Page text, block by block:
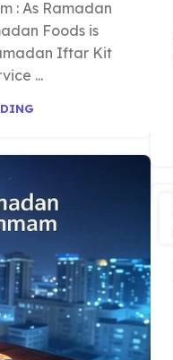
: As Ramadan
Foods is
Iftar Kit
...